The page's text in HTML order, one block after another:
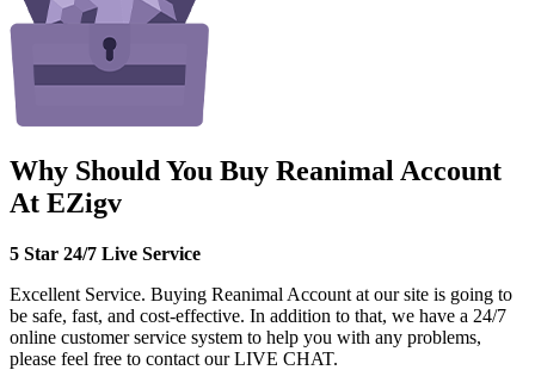
Why Should You Buy Reanimal Account
At EZigv
5 Star 24/7 Live Service
Excellent Service. Buying Reanimal Account at our site is going to
be safe, fast, and cost-effective. In addition to that, we have a 24/7
online customer service system to help you with any problems,
please feel free to contact our LIVE CHAT.